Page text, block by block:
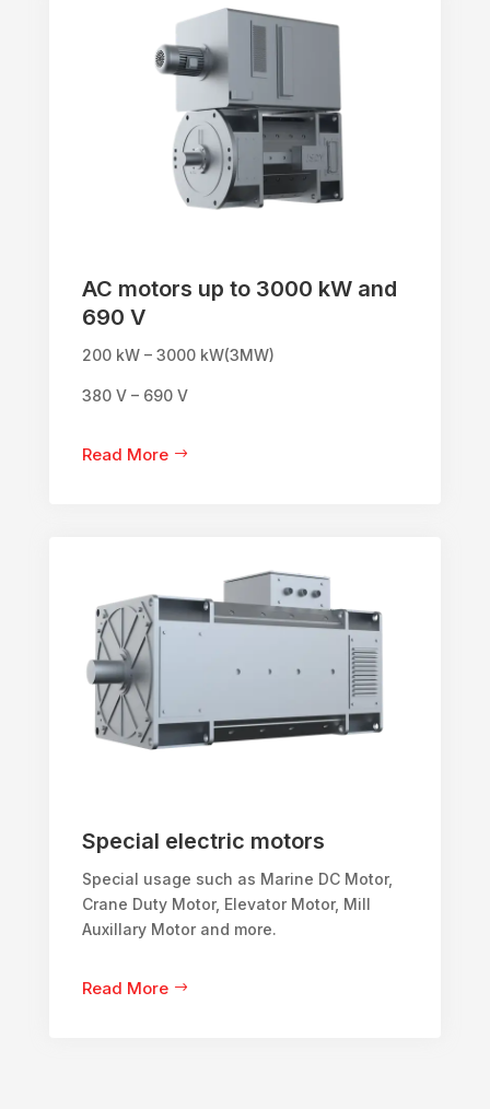
AC motors up to 3000 kW and
690 V
200 kW – 3000 kW(3MW)
380 V – 690 V
Read More
Special electric motors
Special usage such as Marine DC Motor,
Crane Duty Motor, Elevator Motor, Mill
Auxillary Motor and more.
Read More